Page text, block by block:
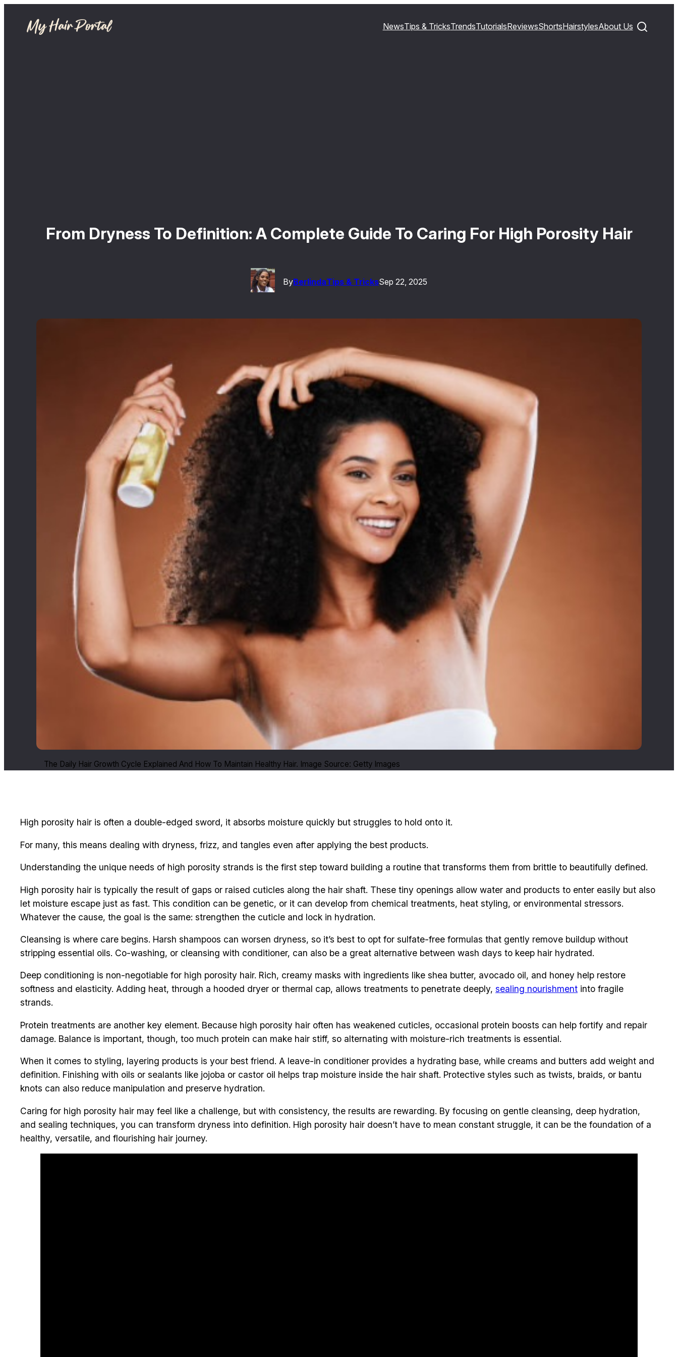
NewsTips & TricksTrendsTutorialsReviewsShortsHairstylesAbout Us
From Dryness To Definition: A Complete Guide To Caring For High Porosity Hair
ByBerlindaTips & TricksSep 22, 2025
The Daily Hair Growth Cycle Explained And How To Maintain Healthy Hair. Image Source: Getty Images
High porosity hair is often a double-edged sword, it absorbs moisture quickly but struggles to hold onto it.
For many, this means dealing with dryness, frizz, and tangles even after applying the best products.
Understanding the unique needs of high porosity strands is the first step toward building a routine that transforms them from brittle to beautifully defined.
High porosity hair is typically the result of gaps or raised cuticles along the hair shaft. These tiny openings allow water and products to enter easily but also
let moisture escape just as fast. This condition can be genetic, or it can develop from chemical treatments, heat styling, or environmental stressors.
Whatever the cause, the goal is the same: strengthen the cuticle and lock in hydration.
Cleansing is where care begins. Harsh shampoos can worsen dryness, so it’s best to opt for sulfate-free formulas that gently remove buildup without
stripping essential oils. Co-washing, or cleansing with conditioner, can also be a great alternative between wash days to keep hair hydrated.
Deep conditioning is non-negotiable for high porosity hair. Rich, creamy masks with ingredients like shea butter, avocado oil, and honey help restore
softness and elasticity. Adding heat, through a hooded dryer or thermal cap, allows treatments to penetrate deeply, sealing nourishment into fragile
strands.
Protein treatments are another key element. Because high porosity hair often has weakened cuticles, occasional protein boosts can help fortify and repair
damage. Balance is important, though, too much protein can make hair stiff, so alternating with moisture-rich treatments is essential.
When it comes to styling, layering products is your best friend. A leave-in conditioner provides a hydrating base, while creams and butters add weight and
definition. Finishing with oils or sealants like jojoba or castor oil helps trap moisture inside the hair shaft. Protective styles such as twists, braids, or bantu
knots can also reduce manipulation and preserve hydration.
Caring for high porosity hair may feel like a challenge, but with consistency, the results are rewarding. By focusing on gentle cleansing, deep hydration,
and sealing techniques, you can transform dryness into definition. High porosity hair doesn’t have to mean constant struggle, it can be the foundation of a
healthy, versatile, and flourishing hair journey.